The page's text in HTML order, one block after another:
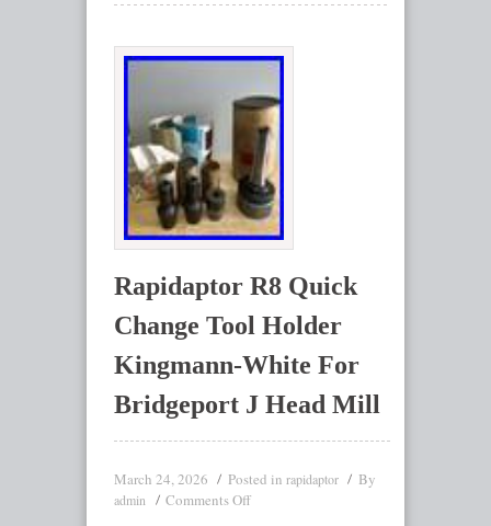
Rapidaptor R8 Quick
Change Tool Holder
Kingmann-White For
Bridgeport J Head Mill
March 24, 2026 Posted in rapidaptor By
admin
Comments Off